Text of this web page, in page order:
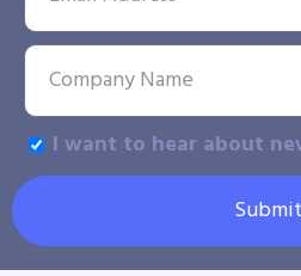
I want to hear about
Submit